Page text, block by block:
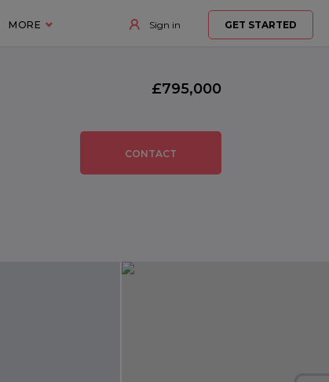
MORE Sign in GET STARTED
CONTACT
£795,000